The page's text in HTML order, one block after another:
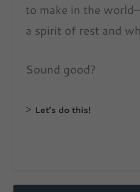
to make in the
a spirit of rest and
Sound good?
> Let’s do this!